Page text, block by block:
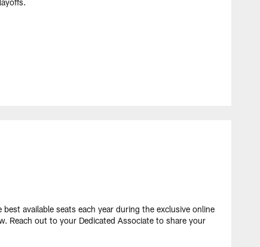
available seats each year during the exclusive online
Reach out to your Dedicated Associate to share your